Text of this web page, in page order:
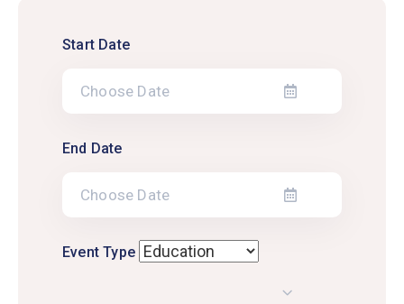
Start Date
End Date
Event Type